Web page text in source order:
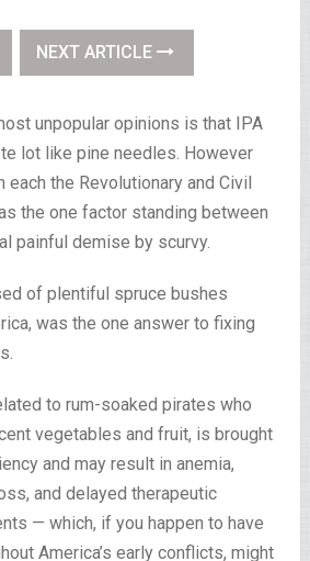
NEXT ARTICLE
unpopular opinions is that IPA
lot like pine needles. However
the Revolutionary and Civil
the one factor standing between
painful demise by scurvy.
of plentiful spruce bushes
was the one answer to fixing
to rum-soaked pirates who
vegetables and fruit, is brought
and may result in anemia,
and delayed therapeutic
— which, if you happen to have
America’s early conflicts, might